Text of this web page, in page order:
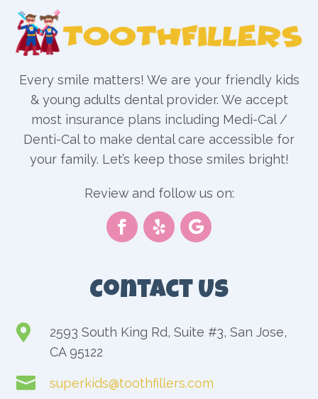
Every smile matters! We are your friendly kids
& young adults dental provider. We accept
most insurance plans including Medi-Cal /
Denti-Cal to make dental care accessible for
your family. Let’s keep those smiles bright!
Review and follow us on:
Contact Us

2593 South King Rd, Suite #3, San Jose,
CA 95122
 superkids@toothfillers.com